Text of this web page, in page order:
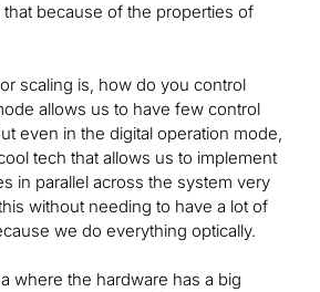
because of the properties of
scaling is, how do you control
allows us to have few control
even in the digital operation mode,
tech that allows us to implement
in parallel across the system very
without needing to have a lot of
we do everything optically.
where the hardware has a big